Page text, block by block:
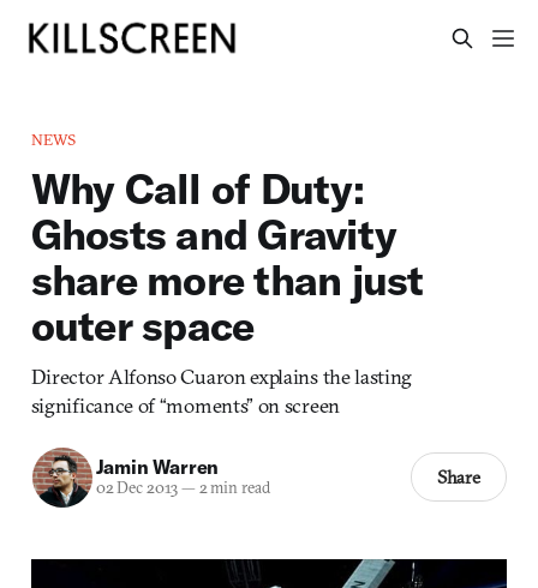
NEWS
Why Call of Duty:
Ghosts and Gravity
share more than just
outer space
Director Alfonso Cuaron explains the lasting
significance of “moments” on screen
Jamin Warren
02 Dec 2013— 2 min read Share